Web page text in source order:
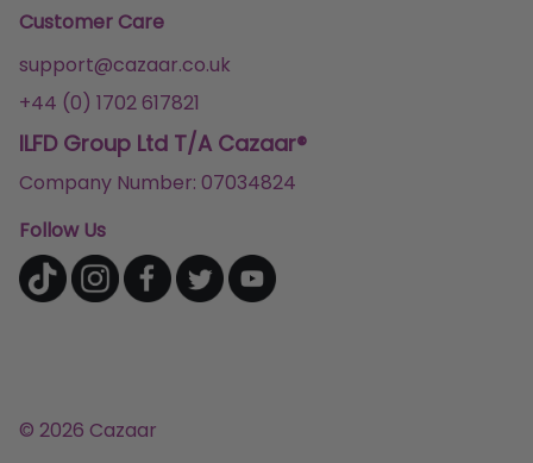
Customer Care
support@cazaar.co.uk
+44 (0) 1702 617821
ILFD Group Ltd T/A Cazaar®
Company Number: 07034824
Follow Us
© 2026 Cazaar